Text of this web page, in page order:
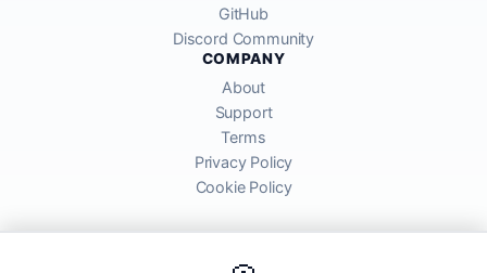
GitHub
Discord Community
COMPANY
About
Support
Terms
Privacy Policy
Cookie Policy